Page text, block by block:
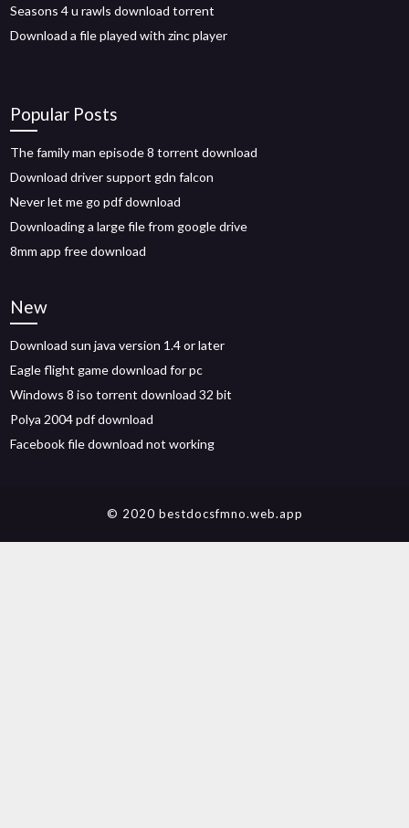
Seasons 4 u rawls download torrent
Download a file played with zinc player
Popular Posts
The family man episode 8 torrent download
Download driver support gdn falcon
Never let me go pdf download
Downloading a large file from google drive
8mm app free download
New
Download sun java version 1.4 or later
Eagle flight game download for pc
Windows 8 iso torrent download 32 bit
Polya 2004 pdf download
Facebook file download not working
© 2020 bestdocsfmno.web.app